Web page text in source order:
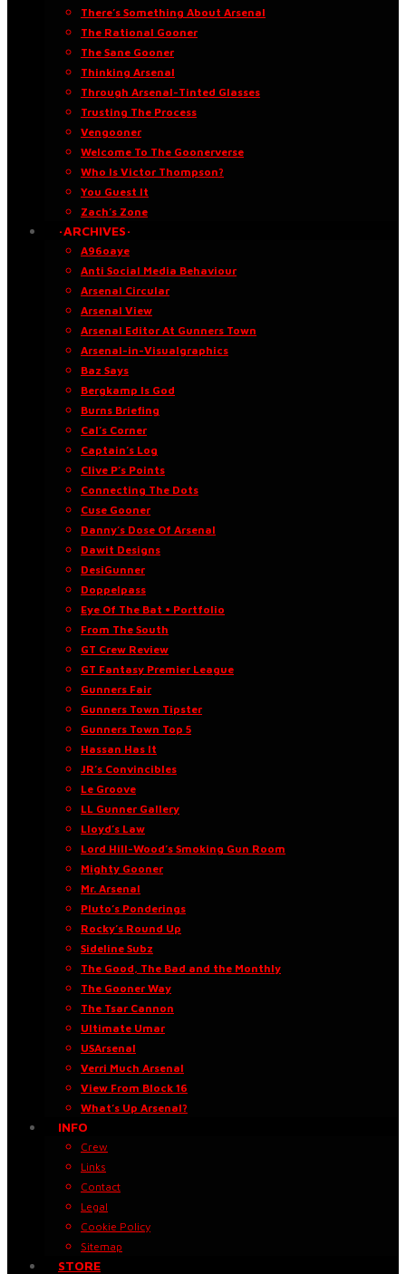
There’s Something About Arsenal
The Rational Gooner
The Sane Gooner
Thinking Arsenal
Through Arsenal-Tinted Glasses
Trusting The Process
Vengooner
Welcome To The Goonerverse
Who Is Victor Thompson?
You Guest It
Zach’s Zone
·ARCHIVES·
A96oaye
Anti Social Media Behaviour
Arsenal Circular
Arsenal View
Arsenal Editor At Gunners Town
Arsenal-in-Visualgraphics
Baz Says
Bergkamp Is God
Burns Briefing
Cal’s Corner
Captain’s Log
Clive P’s Points
Connecting The Dots
Cuse Gooner
Danny’s Dose Of Arsenal
Dawit Designs
DesiGunner
Doppelpass
Eye Of The Bat • Portfolio
From The South
GT Crew Review
GT Fantasy Premier League
Gunners Fair
Gunners Town Tipster
Gunners Town Top 5
Hassan Has It
JR’s Convincibles
Le Groove
LL Gunner Gallery
Lloyd’s Law
Lord Hill-Wood’s Smoking Gun Room
Mighty Gooner
Mr. Arsenal
Pluto’s Ponderings
Rocky’s Round Up
Sideline Subz
The Good, The Bad and the Monthly
The Gooner Way
The Tsar Cannon
Ultimate Umar
USArsenal
Verri Much Arsenal
View From Block 16
What’s Up Arsenal?
INFO
Crew
Links
Contact
Legal
Cookie Policy
Sitemap
STORE